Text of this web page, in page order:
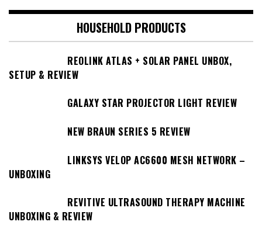
HOUSEHOLD PRODUCTS
REOLINK ATLAS + SOLAR PANEL UNBOX,
SETUP & REVIEW
GALAXY STAR PROJECTOR LIGHT REVIEW
NEW BRAUN SERIES 5 REVIEW
LINKSYS VELOP AC6600 MESH NETWORK –
UNBOXING
REVITIVE ULTRASOUND THERAPY MACHINE
UNBOXING & REVIEW